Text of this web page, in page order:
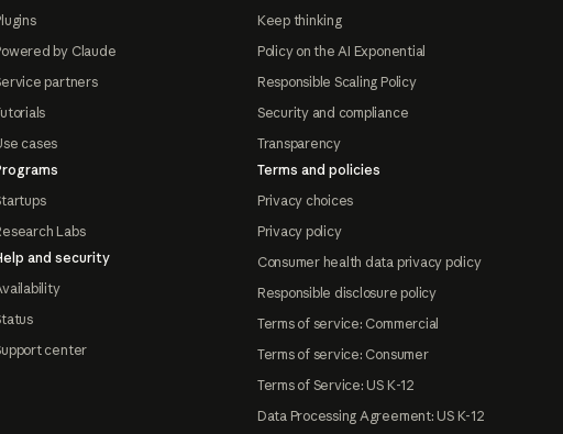
by Claude
partners
cases
Labs
and security
center
Keep thinking
Policy on the AI Exponential
Responsible Scaling Policy
Security and compliance
Transparency
Terms and policies
Privacy choices
Privacy policy
Consumer health data privacy policy
Responsible disclosure policy
Terms of service: Commercial
Terms of service: Consumer
Terms of Service: US K-12
Data Processing Agreement: US K-12